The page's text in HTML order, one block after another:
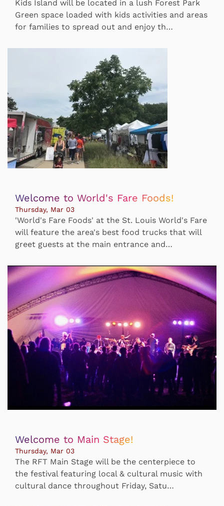
Kids Island will be located in a lush Forest Park
Green space loaded with kids activities and areas
for families to spread out and enjoy th…
Welcome to World's Fare Foods!
Thursday, Mar 03
'World's Fare Foods' at the St. Louis World's Fare
will feature the area's best food trucks that will
greet guests at the main entrance and…
Welcome to Main Stage!
Thursday, Mar 03
The RFT Main Stage will be the centerpiece to
the festival featuring local & cultural music with
cultural dance throughout Friday, Satu…